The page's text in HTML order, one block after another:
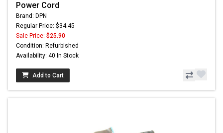
Power Cord
Brand: DPN
Regular Price: $34.45
Sale Price: $25.90
Condition: Refurbished
Availability: 40 In Stock
Add to Cart